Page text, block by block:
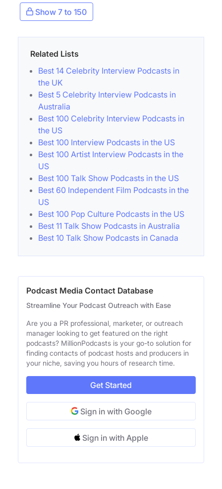
Show 7 to 150
Related Lists
Best 14 Celebrity Interview Podcasts in
the UK
Best 5 Celebrity Interview Podcasts in
Australia
Best 100 Celebrity Interview Podcasts in
the US
Best 100 Interview Podcasts in the US
Best 100 Artist Interview Podcasts in the
US
Best 100 Talk Show Podcasts in the US
Best 60 Independent Film Podcasts in the
US
Best 100 Pop Culture Podcasts in the US
Best 11 Talk Show Podcasts in Australia
Best 10 Talk Show Podcasts in Canada
Podcast Media Contact Database
Streamline Your Podcast Outreach with Ease
Are you a PR professional, marketer, or outreach
manager looking to get featured on the right
podcasts? MillionPodcasts is your go-to solution for
finding contacts of podcast hosts and producers in
your niche, saving you hours of research time.
Get Started
Sign in with Google
Sign in with Apple